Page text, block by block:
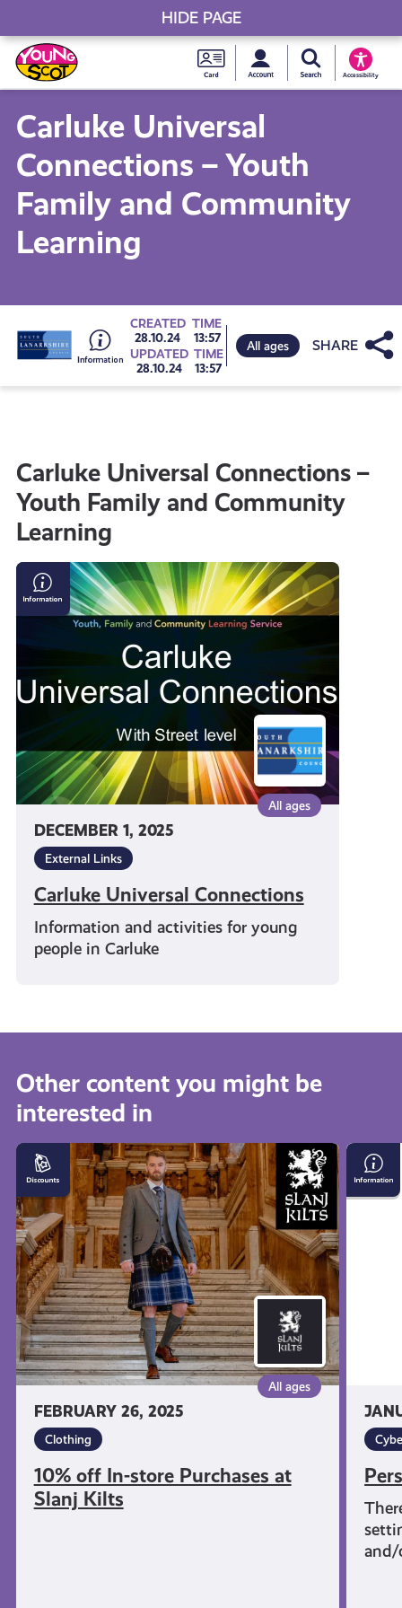
Skip
to
content
Young
Scot
National
MySearch Young
Accessibility
Young Scot
Carluke Universal
Connections – Youth
Family and Community
Learning
Go
to
all
get-
informed
resources
CREATED
28.10.24
TIME
13:57
UPDATED
28.10.24
TIME
13:57
All ages Share
Carluke Universal Connections –
Youth Family and Community
Learning
DECEMBER 1, 2025
All ages
External Links
Carluke Universal Connections
Information and activities for young
people in Carluke
Carluke
Universal
Connections
Other content you might be
interested in
FEBRUARY 26, 2025
All ages
Clothing
10% off In-store Purchases at
Slanj Kilts
10%
off
In-
store
Purchases
at
Slanj
Kilts
and/
Safety
Apps
HIDE PAGE